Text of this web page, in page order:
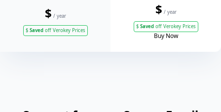
$ / year
$Savedoff Verokey Prices
$ / year
$Savedoff Verokey Prices
Buy Now